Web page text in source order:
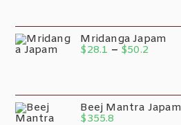
Mridanga Japam
$28.1 – $50.2
Beej Mantra Japam
$355.8